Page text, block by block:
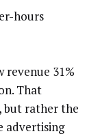
hours
revenue 31%
That
but rather the
advertising